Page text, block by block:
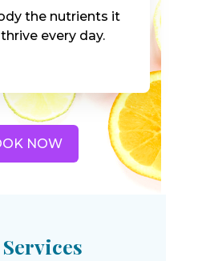
the nutrients it
every day.
NOW